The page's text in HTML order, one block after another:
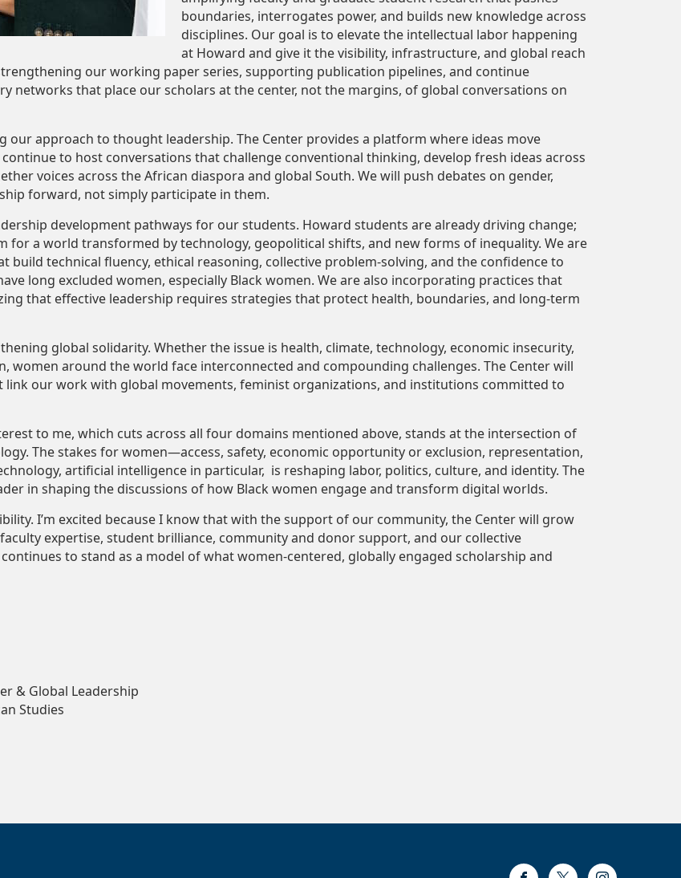
boundaries, interrogates power, and builds new knowledge across
disciplines. Our goal is to elevate the intellectual labor happening
at Howard and give it the visibility, infrastructure, and global reach
our working paper series, supporting publication pipelines, and continue
networks that place our scholars at the center, not the margins, of global conversations on
our approach to thought leadership. The Center provides a platform where ideas move
to host conversations that challenge conventional thinking, develop fresh ideas across
voices across the African diaspora and global South. We will push debates on gender,
forward, not simply participate in them.
development pathways for our students. Howard students are already driving change;
for a world transformed by technology, geopolitical shifts, and new forms of inequality. We are
build technical fluency, ethical reasoning, collective problem-solving, and the confidence to
long excluded women, especially Black women.We are also incorporating practices that
that effective leadership requires strategies that protect health, boundaries, and long-term
global solidarity. Whether the issue is health, climate, technology, economic insecurity,
women around the world face interconnected and compounding challenges. The Center will
link our work with global movements, feminist organizations, and institutions committed to
to me, which cuts across all four domains mentioned above, stands at the intersection of
The stakes for women—access, safety, economic opportunity or exclusion, representation,
artificial intelligence in particular, is reshaping labor, politics, culture, and identity. The
in shaping the discussions of how Black women engage and transform digital worlds.
I’m excited because I know that with the support of our community, the Center will grow
expertise, student brilliance, community and donor support, and our collective
to stand as a model of what women-centered, globally engaged scholarship and
& Global Leadership
Studies